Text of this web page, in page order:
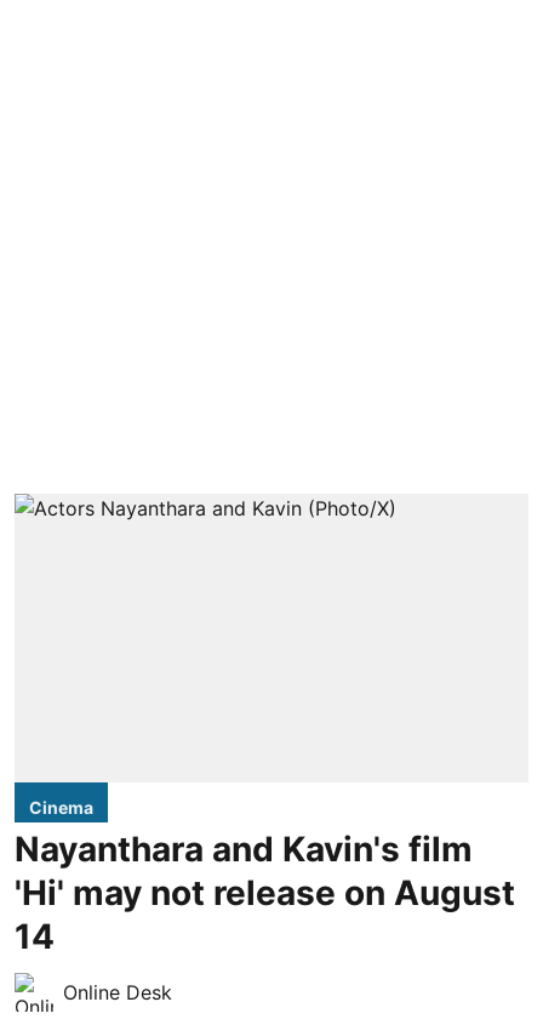
Cinema
Nayanthara and Kavin's film
'Hi' may not release on August
14
Online Desk